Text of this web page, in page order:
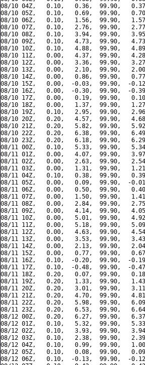
08/10 04Z,   0.10,   0.36,  99.90,
08/10 05Z,   0.10,   0.69,  99.90,
08/10 06Z,   0.10,   1.56,  99.90,
08/10 07Z,   0.10,   2.76,  99.90,
08/10 08Z,   0.10,   3.94,  99.90,
08/10 09Z,   0.10,   4.73,  99.90,
08/10 10Z,   0.10,   4.88,  99.90,
08/10 11Z,   0.00,   4.37,  99.90,
08/10 12Z,   0.00,   3.36,  99.90,
08/10 13Z,   0.00,   2.10,  99.90,
08/10 14Z,   0.00,   0.86,  99.90,
08/10 15Z,   0.00,  -0.03,  99.90,  -
08/10 16Z,   0.00,  -0.30,  99.90,  -
08/10 17Z,   0.00,   0.19,  99.90,
08/10 18Z,   0.00,   1.37,  99.90,
08/10 19Z,   0.10,   2.95,  99.90,
08/10 20Z,   0.20,   4.57,  99.90,
08/10 21Z,   0.20,   5.82,  99.90,
08/10 22Z,   0.20,   6.38,  99.90,
08/10 23Z,   0.20,   6.18,  99.90,
08/11 00Z,   0.10,   5.33,  99.90,
08/11 01Z,   0.00,   4.07,  99.90,
08/11 02Z,   0.00,   2.63,  99.90,
08/11 03Z,   0.00,   1.31,  99.90,
08/11 04Z,   0.10,   0.38,  99.90,
08/11 05Z,   0.00,   0.09,  99.90,  -
08/11 06Z,   0.00,   0.50,  99.90,
08/11 07Z,   0.00,   1.50,  99.90,
08/11 08Z,   0.00,   2.84,  99.90,
08/11 09Z,   0.00,   4.14,  99.90,
08/11 10Z,   0.00,   5.01,  99.90,
08/11 11Z,   0.00,   5.18,  99.90,
08/11 12Z,   0.00,   4.63,  99.90,
08/11 13Z,   0.00,   3.53,  99.90,
08/11 14Z,   0.00,   2.13,  99.90,
08/11 15Z,   0.00,   0.77,  99.90,
08/11 16Z,   0.10,  -0.20,  99.90,  -
08/11 17Z,   0.10,  -0.48,  99.90,  -
08/11 18Z,   0.20,   0.07,  99.90,
08/11 19Z,   0.20,   1.33,  99.90,
08/11 20Z,   0.20,   3.01,  99.90,
08/11 21Z,   0.20,   4.70,  99.90,
08/11 22Z,   0.20,   5.98,  99.90,
08/11 23Z,   0.20,   6.53,  99.90,
08/12 00Z,   0.20,   6.27,  99.90,
08/12 01Z,   0.10,   5.32,  99.90,
08/12 02Z,   0.10,   3.93,  99.90,
08/12 03Z,   0.10,   2.38,  99.90,
08/12 04Z,   0.10,   0.99,  99.90,
08/12 05Z,   0.10,   0.08,  99.90,
08/12 06Z,   0.10,  -0.13,  99.90,  -